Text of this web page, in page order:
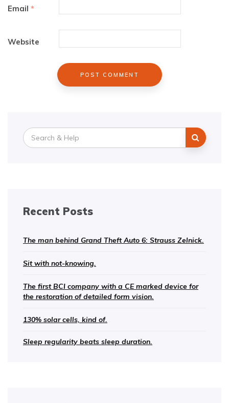
Email *
Website
Search
for:
Recent Posts
The man behind Grand Theft Auto 6: Strauss Zelnick.
Sit with not-knowing.
The first BCI company with a CE marked device for
the restoration of detailed form vision.
130% solar cells, kind of.
Sleep regularity beats sleep duration.